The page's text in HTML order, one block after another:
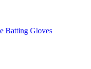
Batting Gloves